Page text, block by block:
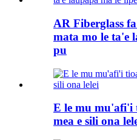
AR Fiberglass
mata mo le ta'e
pu
E le mu mu'afi'i
mea e sili ona